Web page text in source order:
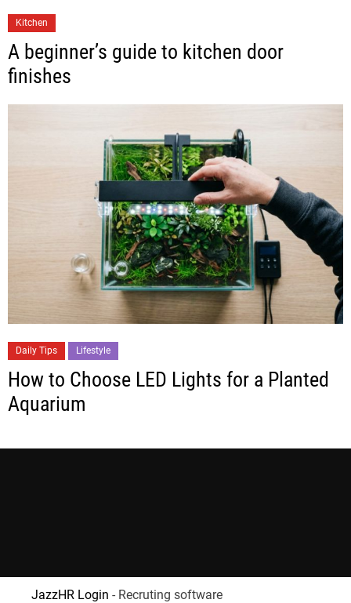
Kitchen
A beginner’s guide to kitchen door
finishes
Daily Tips Lifestyle
How to Choose LED Lights for a Planted
Aquarium
JazzHR Login - Recruting software